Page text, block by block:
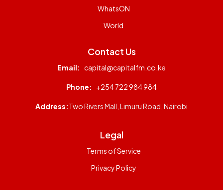
WhatsON
World
Contact Us
Email: capital@capitalfm.co.ke
Phone: +254 722 984 984
Address:Two Rivers Mall, Limuru Road, Nairobi
Legal
Terms of Service
Privacy Policy